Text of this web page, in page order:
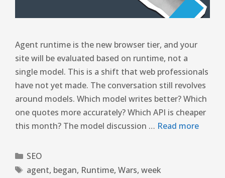
Agent runtime is the new browser tier, and your
site will be evaluated based on runtime, not a
single model. This is a shift that web professionals
have not yet made. The conversation still revolves
around models. Which model writes better? Which
one quotes more accurately? Which API is cheaper
this month? The model discussion … Read more
SEO
agent, began, Runtime, Wars, week